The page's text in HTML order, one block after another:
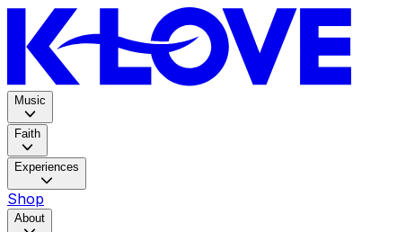
Music
Faith
Experiences
Shop
About